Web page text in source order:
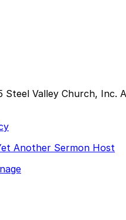
Valley Church, Inc.
Another Sermon Host